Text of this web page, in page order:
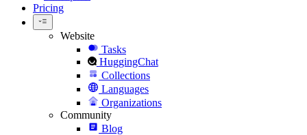
Pricing
Website
Tasks
HuggingChat
Collections
Languages
Organizations
Community
Blog